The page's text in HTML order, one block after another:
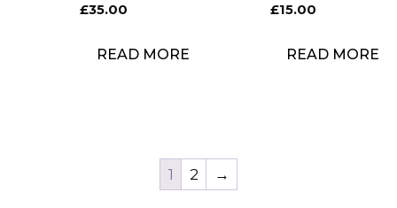
£35.00
READ MORE
£15.00
READ MORE
1 2 →